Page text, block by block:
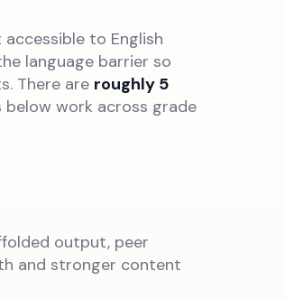
to English
language barrier so
There are roughly 5
work across grade
output, peer
and stronger content